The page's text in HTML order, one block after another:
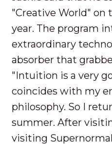
"Creative World" on
year. The program
extraordinary
absorber that
"Intuition is a very
coincides with my
philosophy. So I
summer. After
visiting